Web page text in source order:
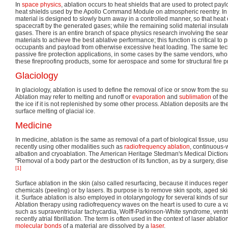
In space physics, ablation occurs to heat shields that are used to protect
heat shields used by the Apollo Command Module on atmospheric reentry.
material is designed to slowly burn away in a controlled manner, so that
spacecraft by the generated gases; while the remaining solid material
gases. There is an entire branch of space physics research involving the
materials to achieve the best ablative performance; this function is critical to
occupants and payload from otherwise excessive heat loading. The same
passive fire protection applications, in some cases by the same vendors,
these fireproofing products, some for aerospace and some for structural fire
Glaciology
In glaciology, ablation is used to define the removal of ice or snow from the
Ablation may refer to melting and runoff or evaporation and sublimation of
the ice if it is not replenished by some other process. Ablation deposits are
surface melting of glacial ice.
Medicine
In medicine, ablation is the same as removal of a part of biological tissue,
recently using other modalities such as radiofrequency ablation, continuous-
albation and cryoablation. The American Heritage Stedman's Medical
"Removal of a body part or the destruction of its function, as by a surgery,
[1]
Surface ablation in the skin (also called resurfacing, because it induces
chemicals (peeling) or by lasers. Its purpose is to remove skin spots, aged
it. Surface ablation is also employed in otolaryngology for several kinds of
Ablation therapy using radiofrequency waves on the heart is used to cure a
such as supraventricular tachycardia, Wolff-Parkinson-White syndrome,
recently atrial fibrillation. The term is often used in the context of laser
molecular bonds of a material are dissolved by a laser.